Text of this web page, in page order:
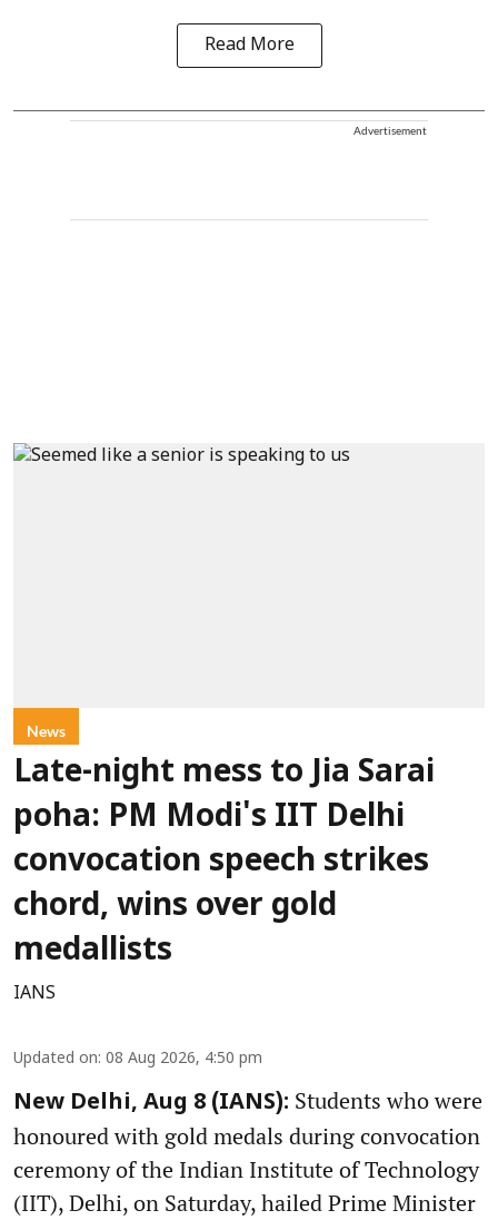
Read More
Advertisement
News
Late-night mess to Jia Sarai
poha: PM Modi's IIT Delhi
convocation speech strikes
chord, wins over gold
medallists
IANS
Updated on: 08 Aug 2026, 4:50 pm
New Delhi, Aug 8 (IANS): Students who were
honoured with gold medals during convocation
ceremony of the Indian Institute of Technology
(IIT), Delhi, on Saturday, hailed Prime Minister